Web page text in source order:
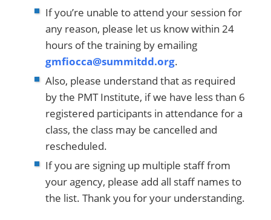
If you’re unable to attend your session for
any reason, please let us know within 24
hours of the training by emailing
gmfiocca@summitdd.org.
Also, please understand that as required
by the PMT Institute, if we have less than 6
registered participants in attendance for a
class, the class may be cancelled and
rescheduled.
If you are signing up multiple staff from
your agency, please add all staff names to
the list. Thank you for your understanding.